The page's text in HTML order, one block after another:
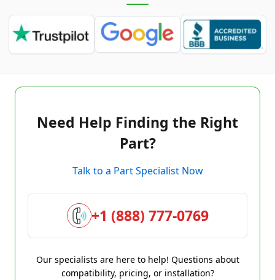
Need Help Finding the Right
Part?
Talk to a Part Specialist Now
+1 (888) 777-0769
Our specialists are here to help! Questions about
compatibility, pricing, or installation?